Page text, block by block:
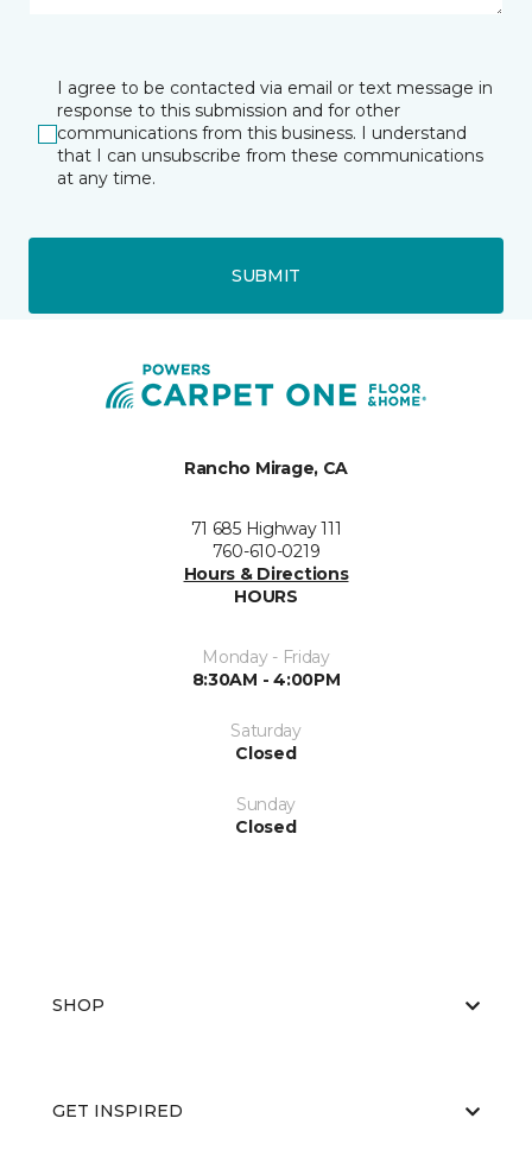
I agree to be contacted via email or text message in
response to this submission and for other
communications from this business. I understand
that I can unsubscribe from these communications
at any time.
SUBMIT
Rancho Mirage, CA
71 685 Highway 111
760-610-0219
Hours & Directions
HOURS
Monday - Friday
8:30AM - 4:00PM
Saturday
Closed
Sunday
Closed
SHOP
GET INSPIRED